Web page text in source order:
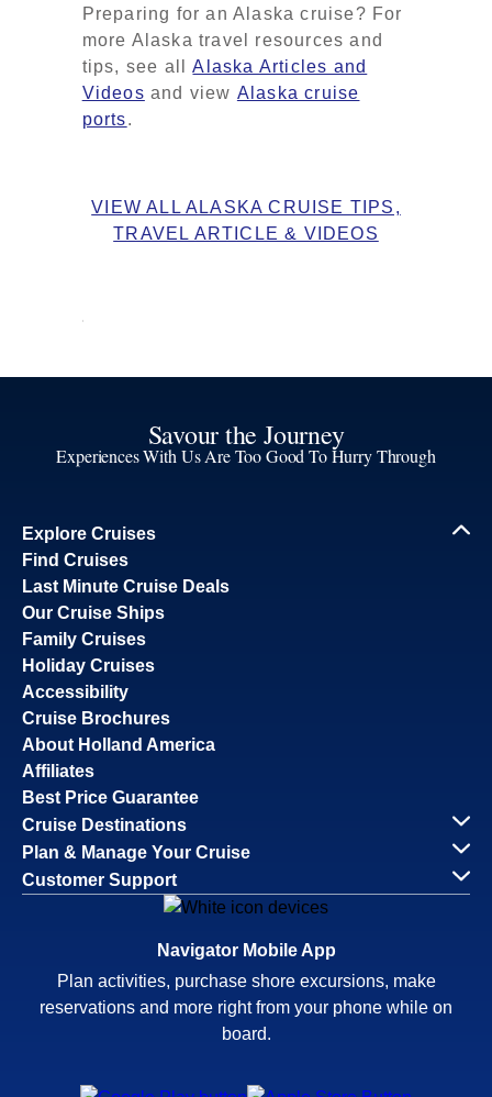
Preparing for an Alaska cruise? For
more Alaska travel resources and
tips, see allAlaska Articles and
Videos and view Alaska cruise
ports.
VIEW ALL ALASKA CRUISE TIPS,
TRAVEL ARTICLE & VIDEOS
Savour the Journey
Experiences With Us Are Too Good To Hurry Through
Explore Cruises
Find Cruises
Last Minute Cruise Deals
Our Cruise Ships
Family Cruises
Holiday Cruises
Accessibility
Cruise Brochures
About Holland America
Affiliates
Best Price Guarantee
Cruise Destinations
Plan & Manage Your Cruise
Customer Support
Navigator Mobile App
Plan activities, purchase shore excursions, make
reservations and more right from your phone while on
board.